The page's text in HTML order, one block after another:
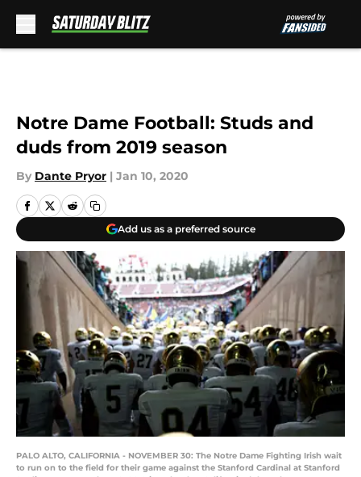
Notre Dame Football: Studs and
duds from 2019 season
By Dante Pryor | Jan 10, 2020
Add us as a preferred source
PALO ALTO, CALIFORNIA - NOVEMBER 30: The Notre Dame Fighting Irish wait
to run on to the field for their game against the Stanford Cardinal at Stanford